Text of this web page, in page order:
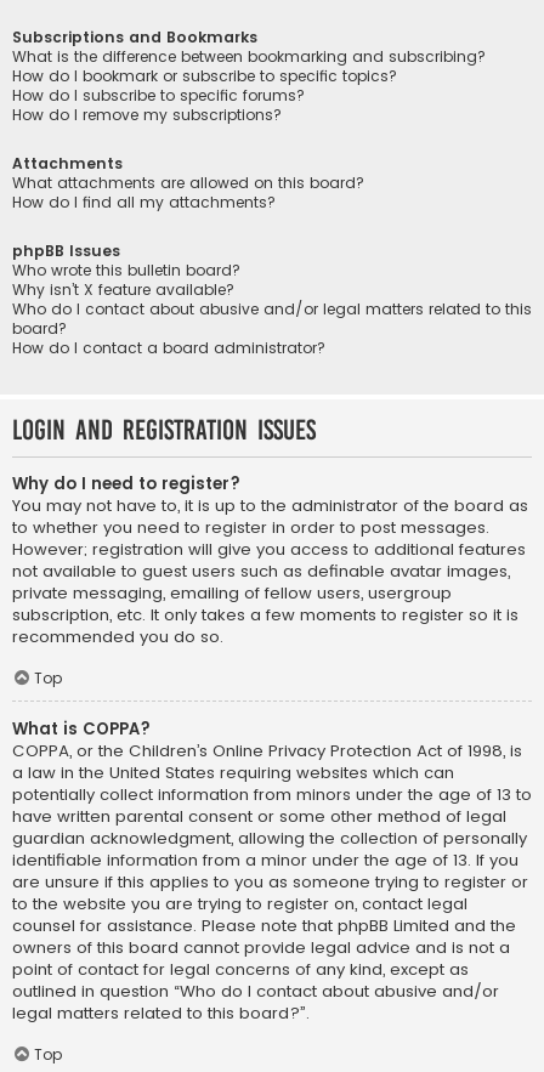
Subscriptions and Bookmarks
What is the difference between bookmarking and subscribing?
How do I bookmark or subscribe to specific topics?
How do I subscribe to specific forums?
How do I remove my subscriptions?
Attachments
What attachments are allowed on this board?
How do I find all my attachments?
phpBB Issues
Who wrote this bulletin board?
Why isn’t X feature available?
Who do I contact about abusive and/or legal matters related to this
board?
How do I contact a board administrator?
Login and Registration Issues
Why do I need to register?
You may not have to, it is up to the administrator of the board as
to whether you need to register in order to post messages.
However; registration will give you access to additional features
not available to guest users such as definable avatar images,
private messaging, emailing of fellow users, usergroup
subscription, etc. It only takes a few moments to register so it is
recommended you do so.
Top
What is COPPA?
COPPA, or the Children’s Online Privacy Protection Act of 1998, is
a law in the United States requiring websites which can
potentially collect information from minors under the age of 13 to
have written parental consent or some other method of legal
guardian acknowledgment, allowing the collection of personally
identifiable information from a minor under the age of 13. If you
are unsure if this applies to you as someone trying to register or
to the website you are trying to register on, contact legal
counsel for assistance. Please note that phpBB Limited and the
owners of this board cannot provide legal advice and is not a
point of contact for legal concerns of any kind, except as
outlined in question “Who do I contact about abusive and/or
legal matters related to this board?”.
Top